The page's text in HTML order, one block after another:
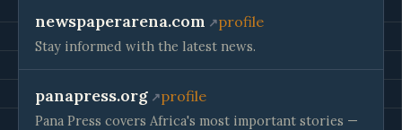
newspaperarena.com profile
Stay informed with the latest news.
panapress.org profile
Pana Press covers Africa's most important stories —